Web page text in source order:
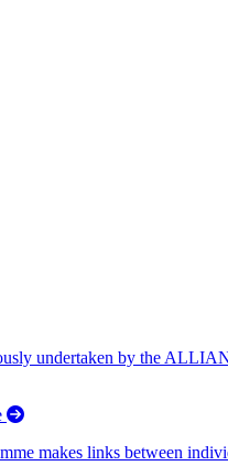
undertaken by the
makes links between